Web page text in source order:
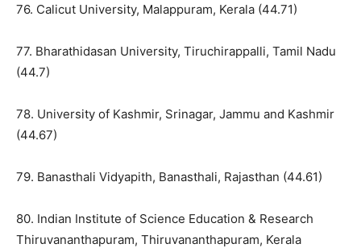
76. Calicut University, Malappuram, Kerala (44.71)
77. Bharathidasan University, Tiruchirappalli, Tamil Nadu
(44.7)
78. University of Kashmir, Srinagar, Jammu and Kashmir
(44.67)
79. Banasthali Vidyapith, Banasthali, Rajasthan (44.61)
80. Indian Institute of Science Education & Research
Thiruvananthapuram, Thiruvananthapuram, Kerala